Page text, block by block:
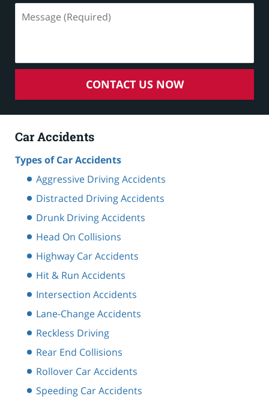
(Required)
CONTACT US NOW
Car Accidents
Types of Car Accidents
Aggressive Driving Accidents
Distracted Driving Accidents
Drunk Driving Accidents
Head On Collisions
Highway Car Accidents
Hit & Run Accidents
Intersection Accidents
Lane-Change Accidents
Reckless Driving
Rear End Collisions
Rollover Car Accidents
Speeding Car Accidents